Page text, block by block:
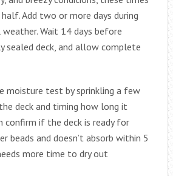
Add two or more days during
Wait 14 days before
sealed deck, and allow complete
moisture test by sprinkling a few
deck and timing how long it
confirm if the deck is ready for
beads and doesn’t absorb within 5
more time to dry out